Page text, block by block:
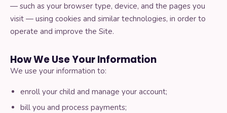
What is Dancercise?
About Tessa
Contact us
— such as your browser type, device, and the pages you
visit — using cookies and similar technologies, in order to
operate and improve the Site.
How We Use Your Information
We use your information to:
enroll your child and manage your account;
bill you and process payments;